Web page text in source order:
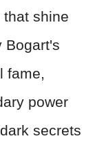
shine
Bogart's
fame,
power
secrets